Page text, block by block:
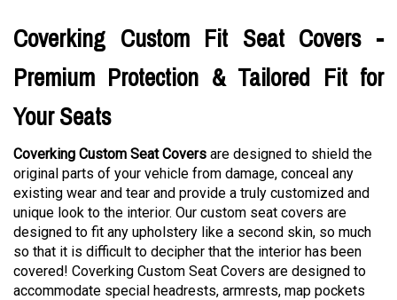
Coverking Custom Fit Seat Covers -
Premium Protection & Tailored Fit for
Your Seats
Coverking Custom Seat Covers are designed to shield the
original parts of your vehicle from damage, conceal any
existing wear and tear and provide a truly customized and
unique look to the interior. Our custom seat covers are
designed to fit any upholstery like a second skin, so much
so that it is difficult to decipher that the interior has been
covered! Coverking Custom Seat Covers are designed to
accommodate special headrests, armrests, map pockets